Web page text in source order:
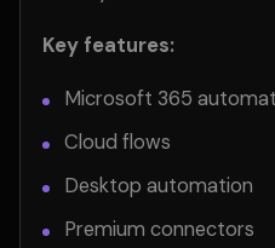
Key features:
Microsoft 365
Cloud flows
Desktop automation
Premium connectors